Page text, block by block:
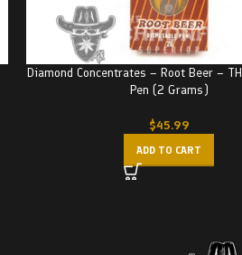
Diamond Concentrates – Root Beer –
Pen (2 Grams)
$45.99
ADD TO CART